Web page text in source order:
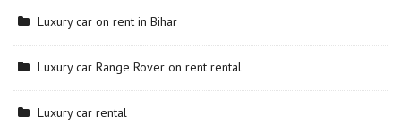
Luxury car on rent in Bihar
Luxury car Range Rover on rent rental
Luxury car rental